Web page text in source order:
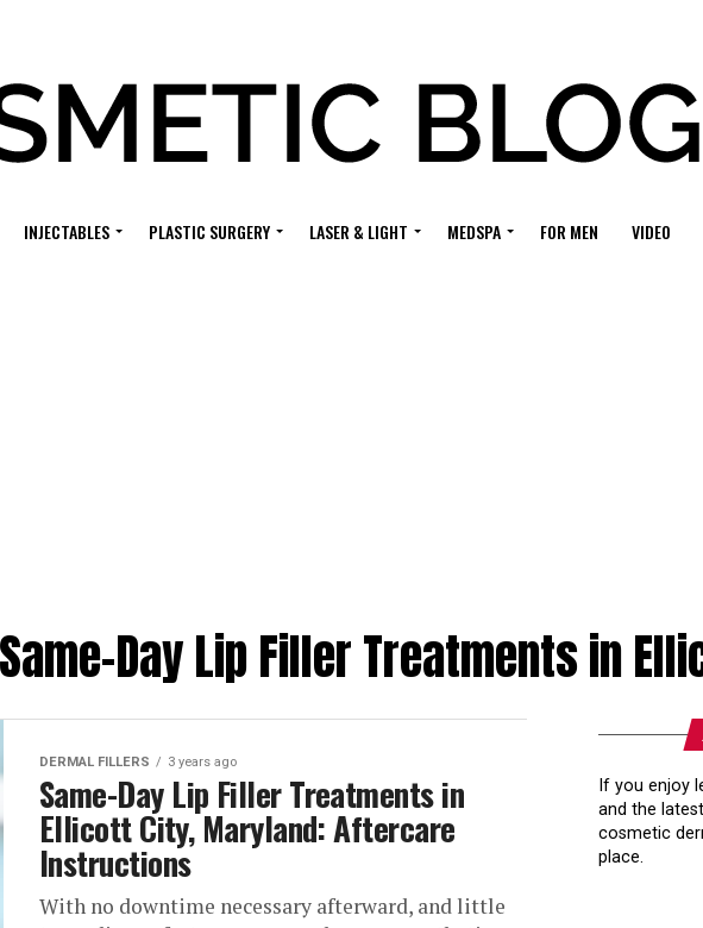
INJECTABLES PLASTIC SURGERY LASER & LIGHT MEDSPA FOR MEN VIDEO
Day Lip Filler Treatments in
DERMAL FILLERS 3 years ago
Same-Day Lip Filler Treatments in
Ellicott City, Maryland: Aftercare
Instructions
With no downtime necessary afterward, and little
If you enjoy
and the
cosmetic
place.